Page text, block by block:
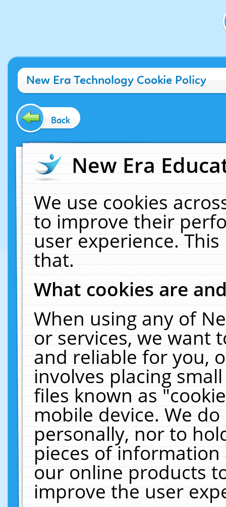
New Era Technology Cookie Policy
Back
New Era
We use cookies
to improve their
user experience.
that.
What cookies are
When using any of
or services, we want
and reliable for you,
involves placing
files known as
mobile device. We
personally, nor to
pieces of
our online products
improve the user